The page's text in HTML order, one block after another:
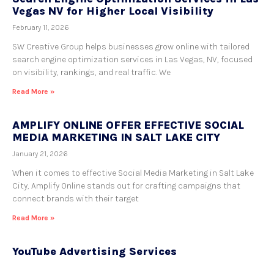
Vegas NV for Higher Local Visibility
February 11, 2026
SW Creative Group helps businesses grow online with tailored
search engine optimization services in Las Vegas, NV, focused
on visibility, rankings, and real traffic. We
Read More »
AMPLIFY ONLINE OFFER EFFECTIVE SOCIAL
MEDIA MARKETING IN SALT LAKE CITY
January 21, 2026
When it comes to effective Social Media Marketing in Salt Lake
City, Amplify Online stands out for crafting campaigns that
connect brands with their target
Read More »
YouTube Advertising Services